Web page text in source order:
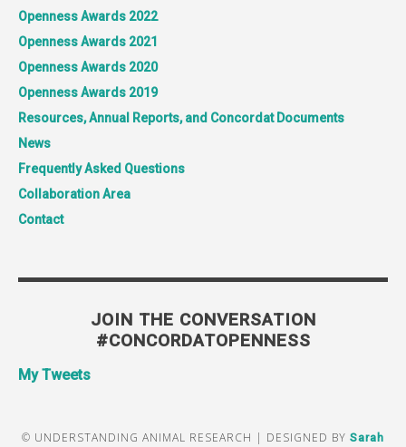
Openness Awards 2022
Openness Awards 2021
Openness Awards 2020
Openness Awards 2019
Resources, Annual Reports, and Concordat Documents
News
Frequently Asked Questions
Collaboration Area
Contact
JOIN THE CONVERSATION
#CONCORDATOPENNESS
My Tweets
© UNDERSTANDING ANIMAL RESEARCH | DESIGNED BY Sarah